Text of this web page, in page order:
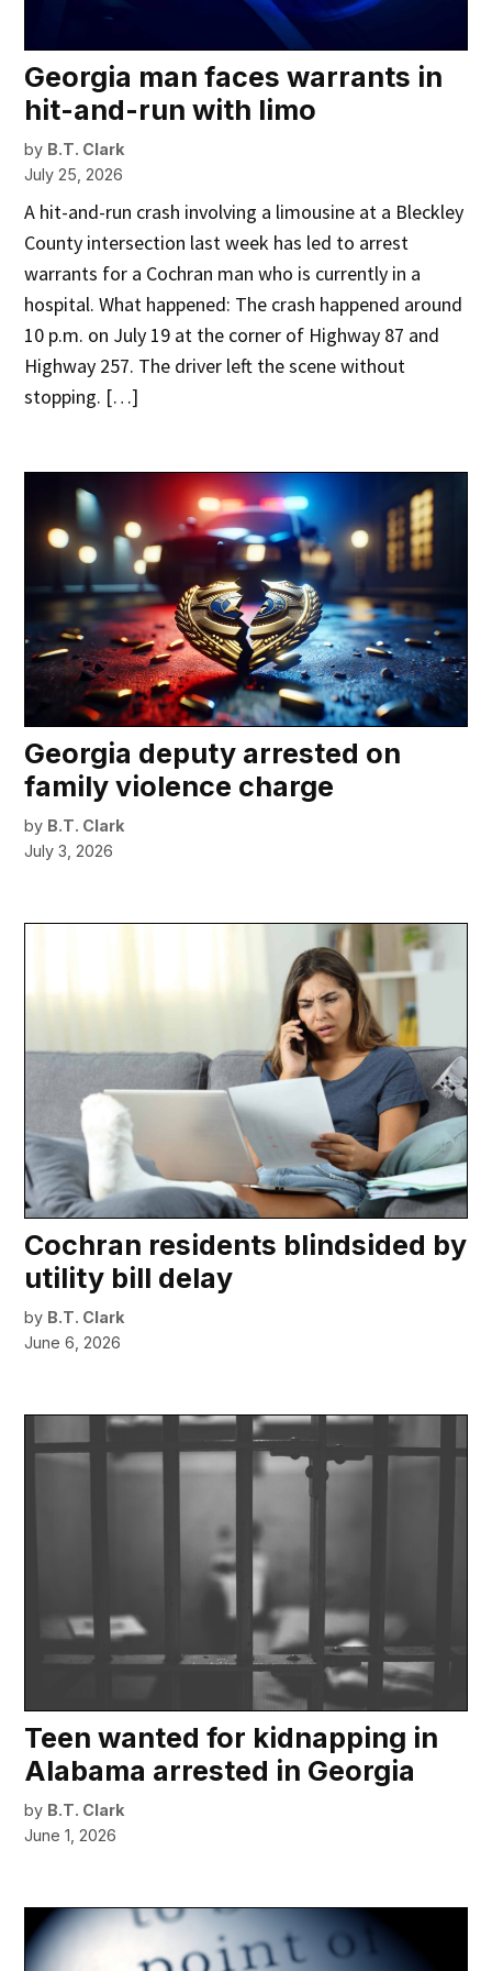
Georgia man faces warrants in
hit-and-run with limo
by B.T. Clark
July 25, 2026
A hit-and-run crash involving a limousine at a Bleckley
County intersection last week has led to arrest
warrants for a Cochran man who is currently in a
hospital. What happened: The crash happened around
10 p.m. on July 19 at the corner of Highway 87 and
Highway 257. The driver left the scene without
stopping. […]
Georgia deputy arrested on
family violence charge
by B.T. Clark
July 3, 2026
Cochran residents blindsided by
utility bill delay
by B.T. Clark
June 6, 2026
Teen wanted for kidnapping in
Alabama arrested in Georgia
by B.T. Clark
June 1, 2026